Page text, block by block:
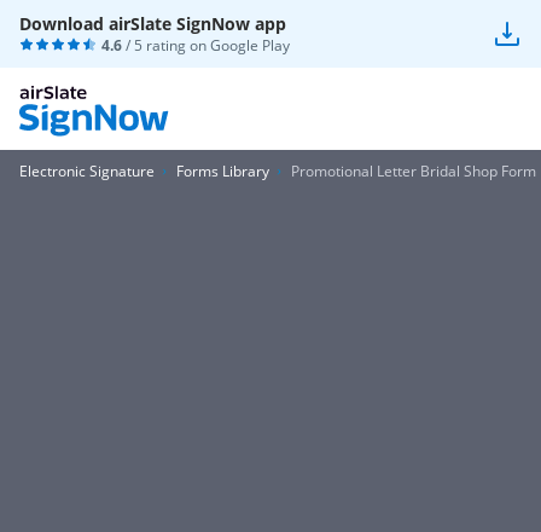
Download airSlate SignNow app
4.6/ 5 rating onGoogle Play
Electronic Signature Forms Library Promotional Letter Bridal Shop Form